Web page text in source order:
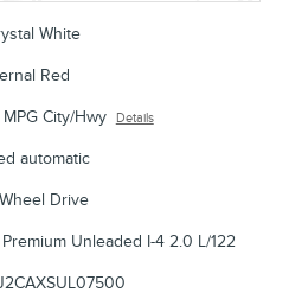
White
Red
City/Hwy Details
automatic
Drive
Unleaded I-4 2.0 L/122